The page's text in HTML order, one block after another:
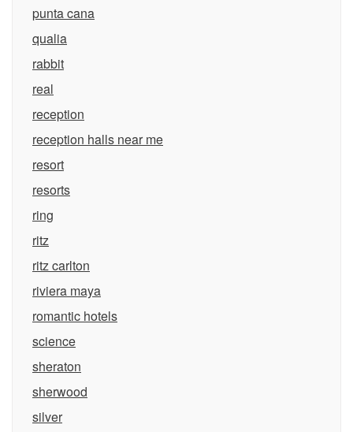
punta cana
qualia
rabbit
real
reception
reception halls near me
resort
resorts
ring
ritz
ritz carlton
riviera maya
romantic hotels
science
sheraton
sherwood
silver